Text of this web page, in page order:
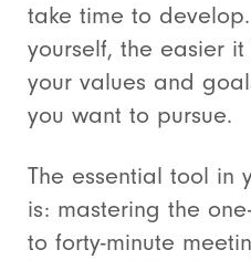
take time to
yourself, the easier
your values and
you want to pursue.
The essential tool in
is: mastering the
to forty-minute